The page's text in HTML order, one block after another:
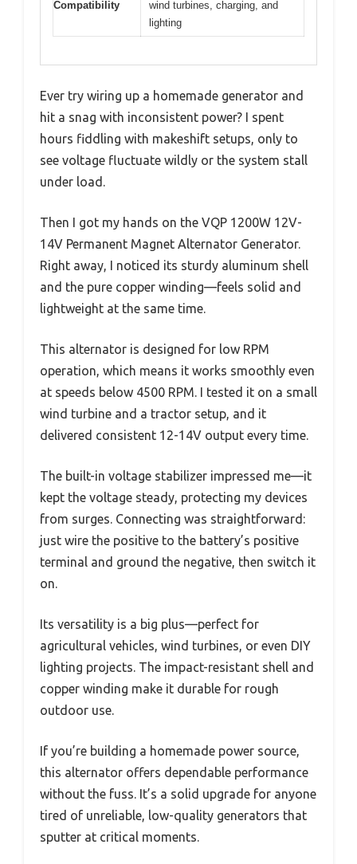
Compatibility
wind turbines, charging, and
lighting
Ever try wiring up a homemade generator and
hit a snag with inconsistent power? I spent
hours fiddling with makeshift setups, only to
see voltage fluctuate wildly or the system stall
under load.
Then I got my hands on the VQP 1200W 12V-
14V Permanent Magnet Alternator Generator.
Right away, I noticed its sturdy aluminum shell
and the pure copper winding—feels solid and
lightweight at the same time.
This alternator is designed for low RPM
operation, which means it works smoothly even
at speeds below 4500 RPM. I tested it on a small
wind turbine and a tractor setup, and it
delivered consistent 12-14V output every time.
The built-in voltage stabilizer impressed me—it
kept the voltage steady, protecting my devices
from surges. Connecting was straightforward:
just wire the positive to the battery’s positive
terminal and ground the negative, then switch it
on.
Its versatility is a big plus—perfect for
agricultural vehicles, wind turbines, or even DIY
lighting projects. The impact-resistant shell and
copper winding make it durable for rough
outdoor use.
If you’re building a homemade power source,
this alternator offers dependable performance
without the fuss. It’s a solid upgrade for anyone
tired of unreliable, low-quality generators that
sputter at critical moments.